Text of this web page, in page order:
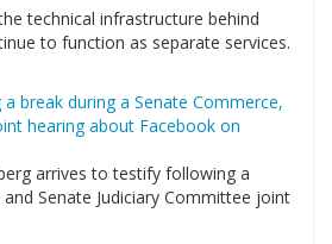
technical infrastructure behind
to function as separate services.
arrives to testify following a
Senate Judiciary Committee joint